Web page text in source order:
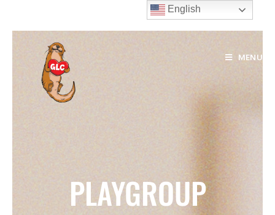
MENU
PLAYGROUP
English